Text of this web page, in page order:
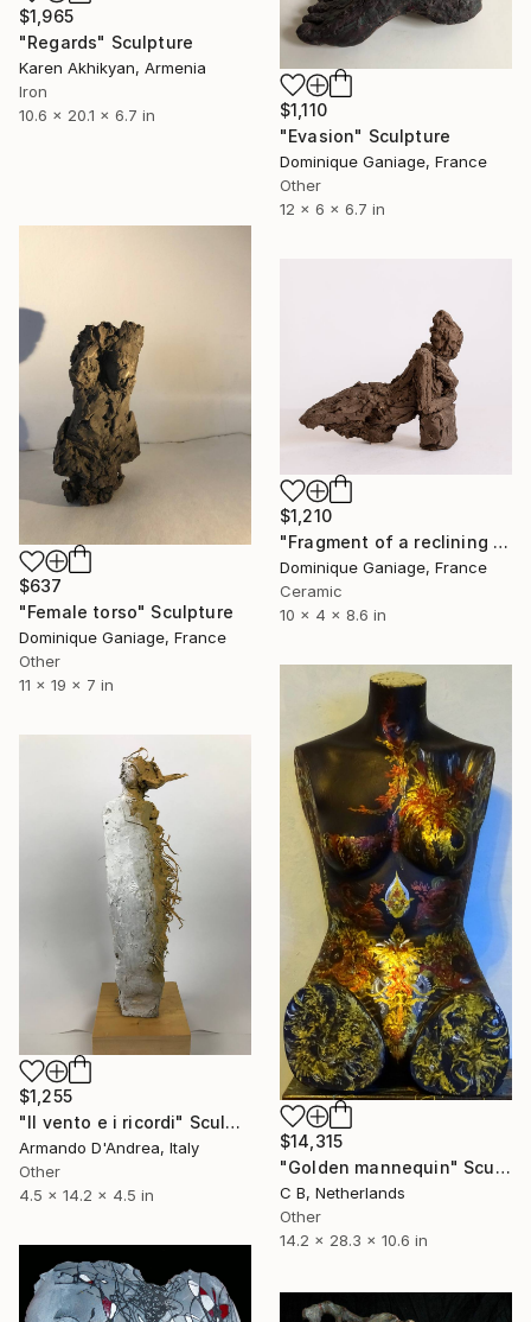
$1,965
"Regards" Sculpture
Karen Akhikyan, Armenia
Iron
10.6 x 20.1 x 6.7 in
$1,110
"Evasion" Sculpture
Dominique Ganiage, France
Other
12 x 6 x 6.7 in
$637
"Female torso" Sculpture
Dominique Ganiage, France
Other
11 x 19 x 7 in
$1,210
"Fragment of a reclining nude" Sculpture
Dominique Ganiage, France
Ceramic
10 x 4 x 8.6 in
$14,315
"Golden mannequin" Sculpture
C B, Netherlands
Other
14.2 x 28.3 x 10.6 in
$1,255
"Il vento e i ricordi" Sculpture
Armando D'Andrea, Italy
Other
4.5 x 14.2 x 4.5 in